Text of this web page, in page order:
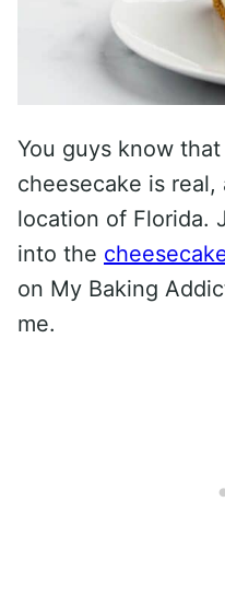
You guys know
cheesecake is
location of Florida.
into the
on My Baking
me.